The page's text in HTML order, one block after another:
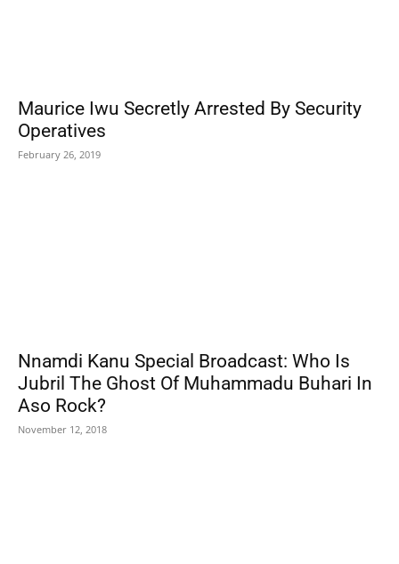
Maurice Iwu Secretly Arrested By Security
Operatives
February 26, 2019
Nnamdi Kanu Special Broadcast: Who Is
Jubril The Ghost Of Muhammadu Buhari In
Aso Rock?
November 12, 2018